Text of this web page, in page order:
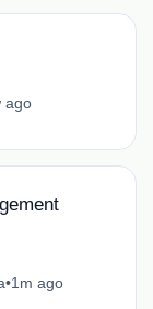
ago
•1m ago